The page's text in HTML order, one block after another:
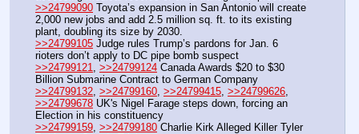
>>24799090 Toyota’s expansion in San Antonio will create
2,000 new jobs and add 2.5 million sq. ft. to its existing
plant, doubling its size by 2030.
>>24799105 Judge rules Trump’s pardons for Jan. 6
rioters don’t apply to DC pipe bomb suspect
>>24799121
>>24799124 Canada Awards $20 to $30
Billion Submarine Contract to German Company
>>24799132 >>24799160 >>24799415 >>24799626
>>24799678 UK's Nigel Farage steps down, forcing an
Election in his constituency
>>24799159 >>24799180 Charlie Kirk Alleged Killer Tyler